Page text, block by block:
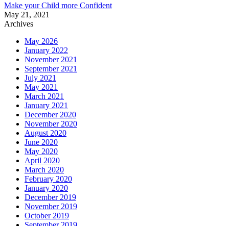
Make your Child more Confident
May 21, 2021
Archives
May 2026
January 2022
November 2021
September 2021
July 2021
May 2021
March 2021
January 2021
December 2020
November 2020
August 2020
June 2020
May 2020
April 2020
March 2020
February 2020
January 2020
December 2019
November 2019
October 2019